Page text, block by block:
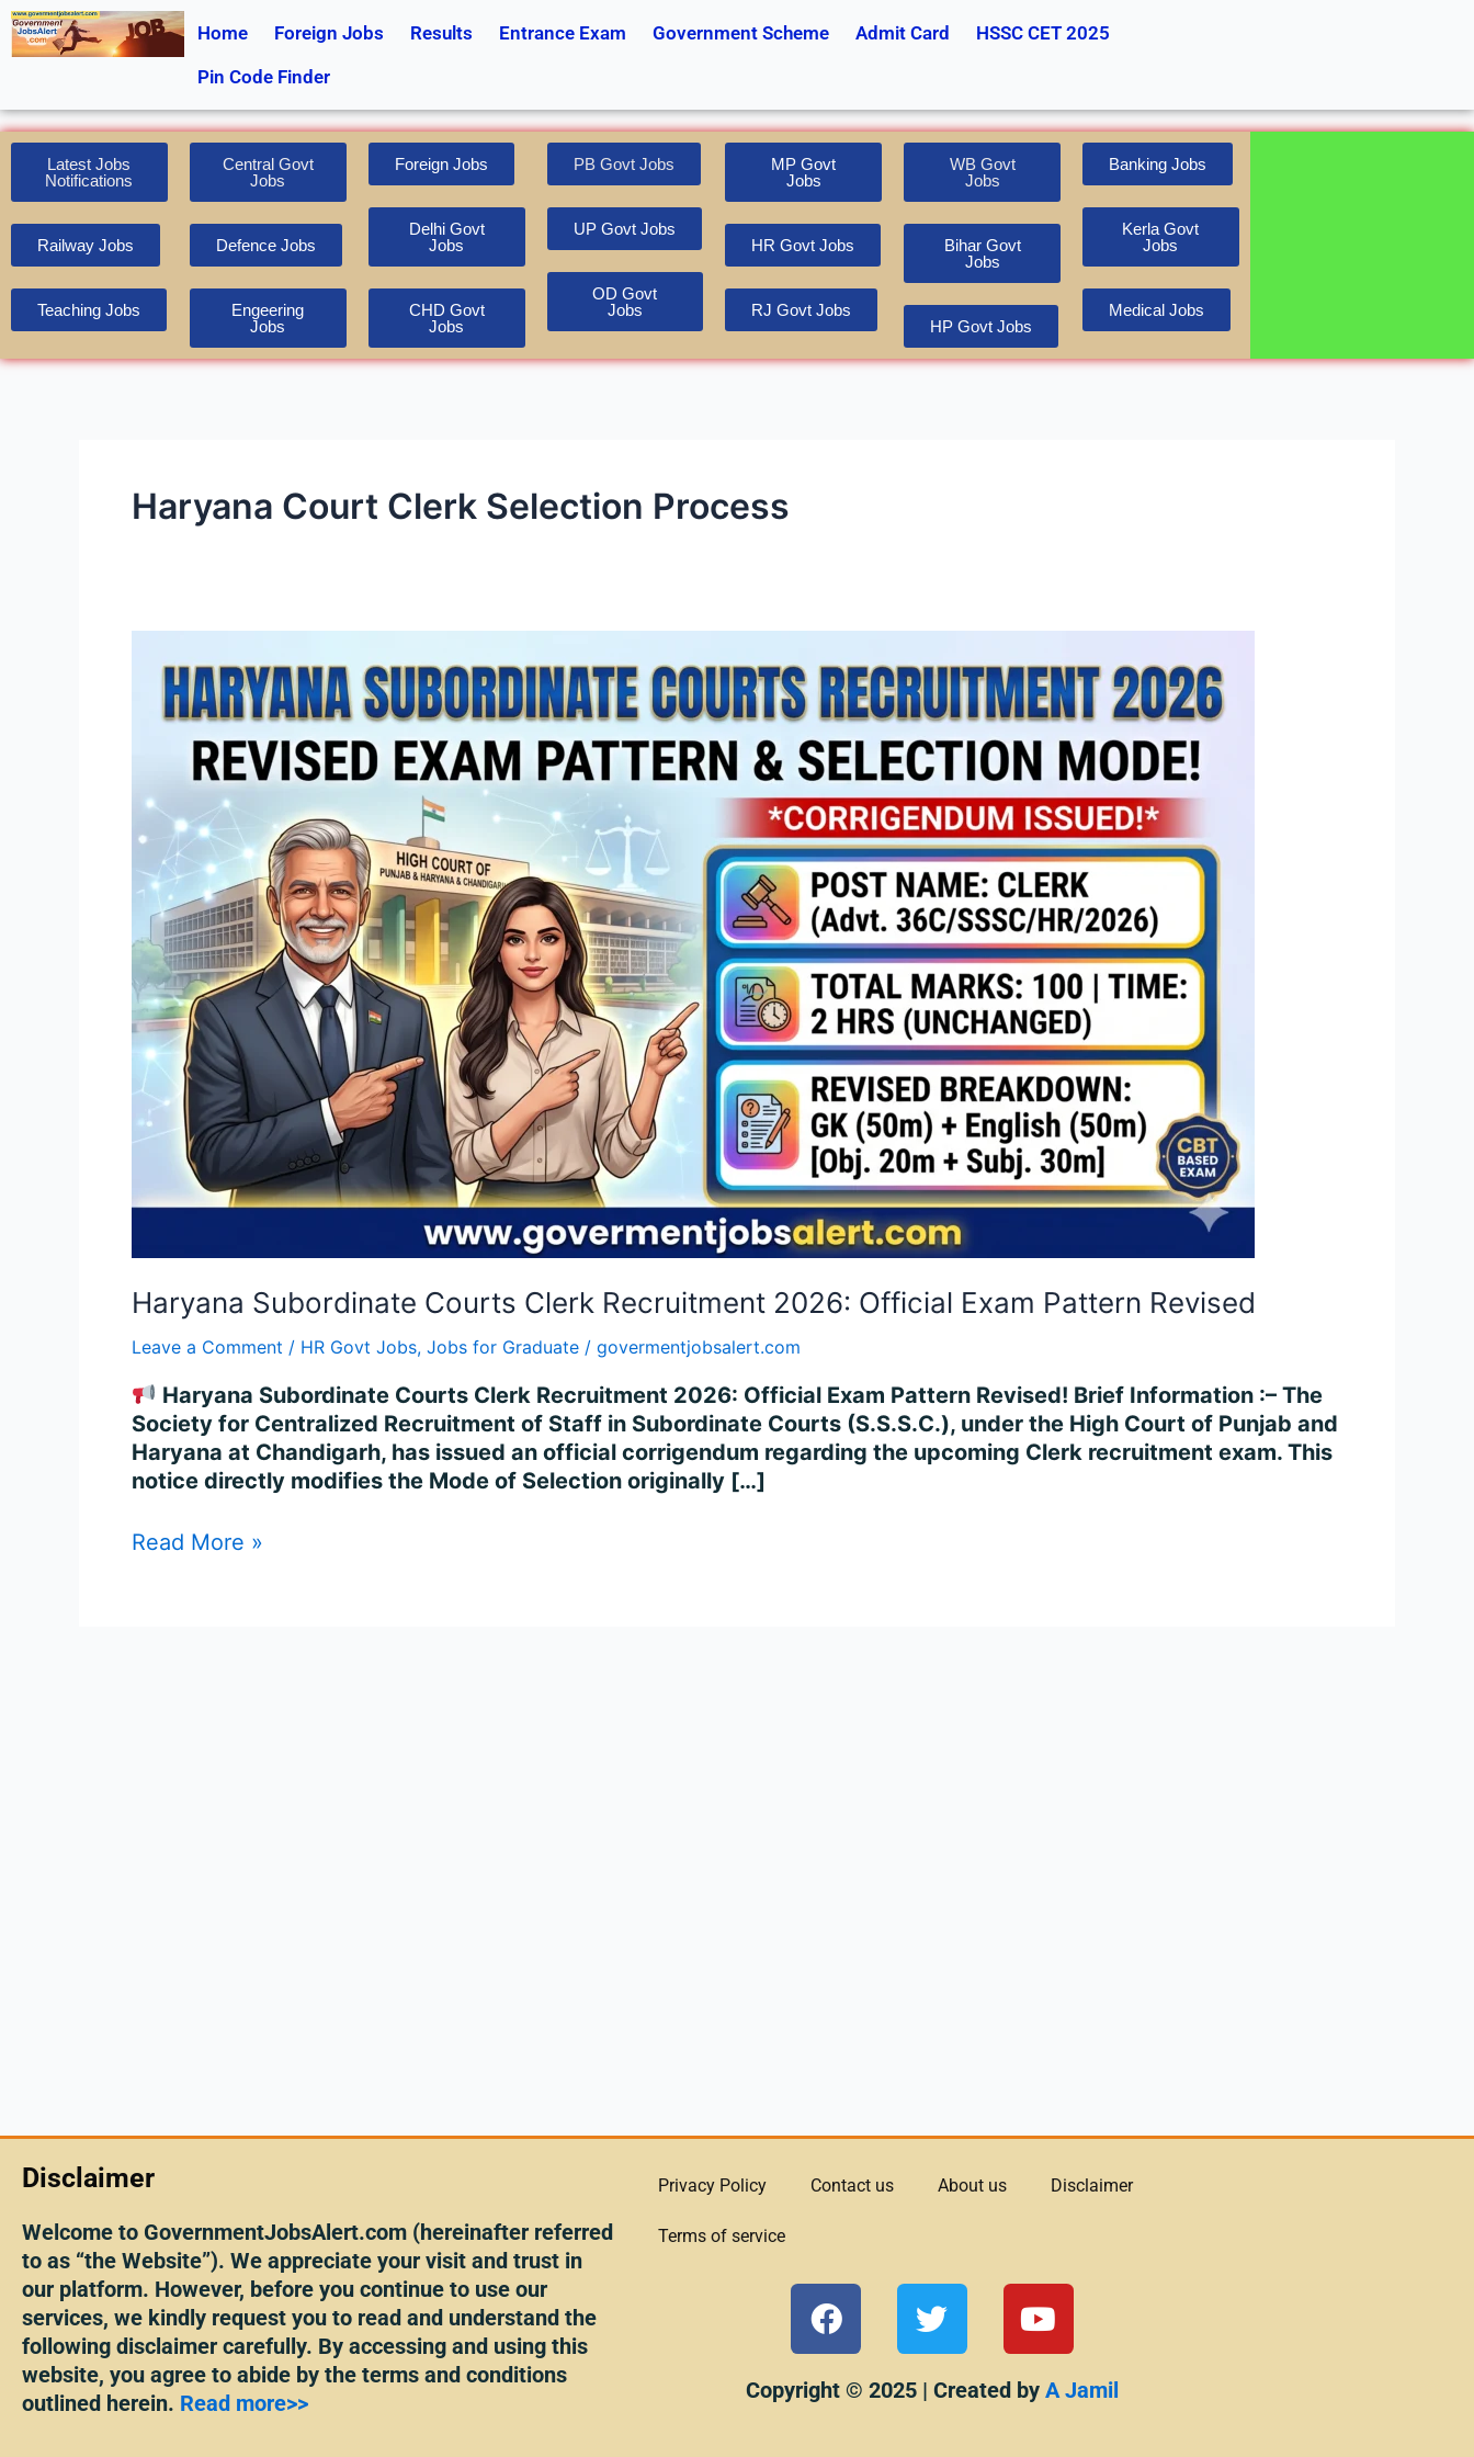
Skip
to
Home Foreign Jobs Results Entrance Exam Government Scheme Admit Card
HSSC CET 2025
Pin Code Finder
Latest Jobs
Notifications
Railway Jobs
Teaching Jobs
Central Govt
Jobs
Defence Jobs
Engeering
Jobs
Foreign Jobs
Delhi Govt
Jobs
CHD Govt
Jobs
PB Govt Jobs
UP Govt Jobs
OD Govt
Jobs
MP Govt
Jobs
HR Govt Jobs
RJ Govt Jobs
WB Govt
Jobs
Bihar Govt
Jobs
HP Govt Jobs
Banking Jobs
Kerla Govt
Jobs
Medical Jobs
Haryana Court Clerk Selection Process
Haryana Subordinate Courts Clerk Recruitment 2026: Official Exam Pattern Revised
Leave a Comment / HR Govt Jobs, Jobs for Graduate / govermentjobsalert.com
Haryana Subordinate Courts Clerk Recruitment 2026: Official Exam Pattern Revised! Brief Information :– The
Society for Centralized Recruitment of Staff in Subordinate Courts (S.S.S.C.), under the High Court of Punjab and
Haryana at Chandigarh, has issued an official corrigendum regarding the upcoming Clerk recruitment exam. This
notice directly modifies the Mode of Selection originally […]
Subordinate
Courts
Clerk
Recruitment
2026:
Official
Exam
Pattern
Revised
Read More »
Disclaimer
Welcome to GovernmentJobsAlert.com (hereinafter referred
to as “the Website”). We appreciate your visit and trust in
our platform. However, before you continue to use our
services, we kindly request you to read and understand the
following disclaimer carefully. By accessing and using this
website, you agree to abide by the terms and conditions
outlined herein. Read more>>
Privacy Policy Contact us About us Disclaimer
Terms of service
F
a
c
e
T
w
i
t
Y
o
u
t
Copyright © 2025 | Created by A Jamil